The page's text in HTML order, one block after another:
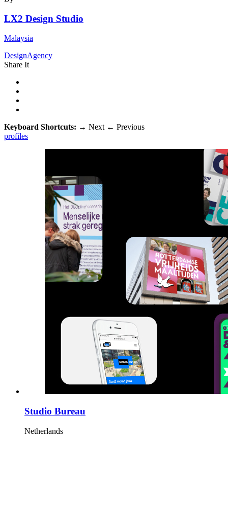
LX2 Design Studio
Malaysia
DesignAgency
Share It
Keyboard Shortcuts: → Next ← Previous
profiles
Studio Bureau
Netherlands